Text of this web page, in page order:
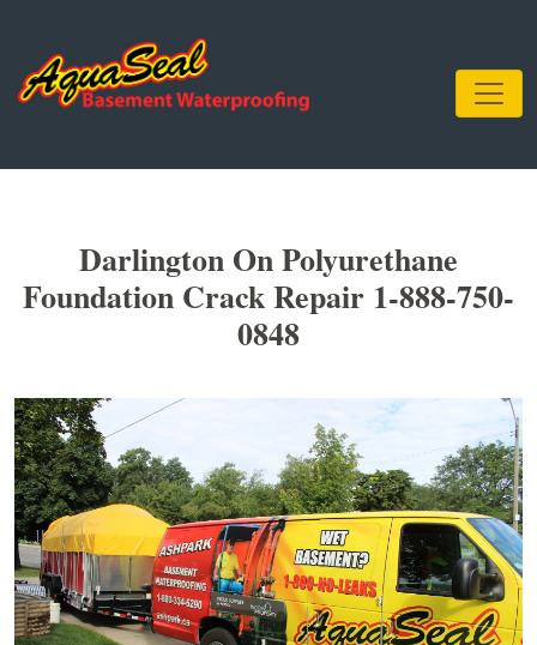
Darlington On Polyurethane
Foundation Crack Repair 1-888-750-
0848